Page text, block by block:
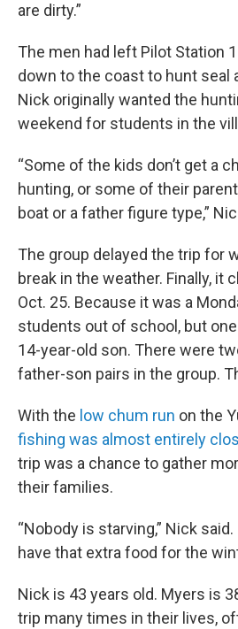
are dirty.”
The men had left Pilot Station
down to the coast to hunt seal
Nick originally wanted the
weekend for students in the
“Some of the kids don’t get a
hunting, or some of their
boat or a father figure type,”
The group delayed the trip for
break in the weather. Finally, it
Oct. 25. Because it was a
students out of school, but
14-year-old son. There were
father-son pairs in the group.
With the low chum run on the
fishing was almost entirely
trip was a chance to gather
their families.
“Nobody is starving,” Nick
have that extra food for the
Nick is 43 years old. Myers is
trip many times in their lives,